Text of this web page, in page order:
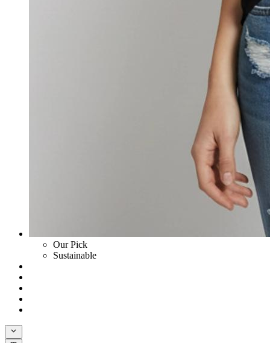
Our Pick
Sustainable